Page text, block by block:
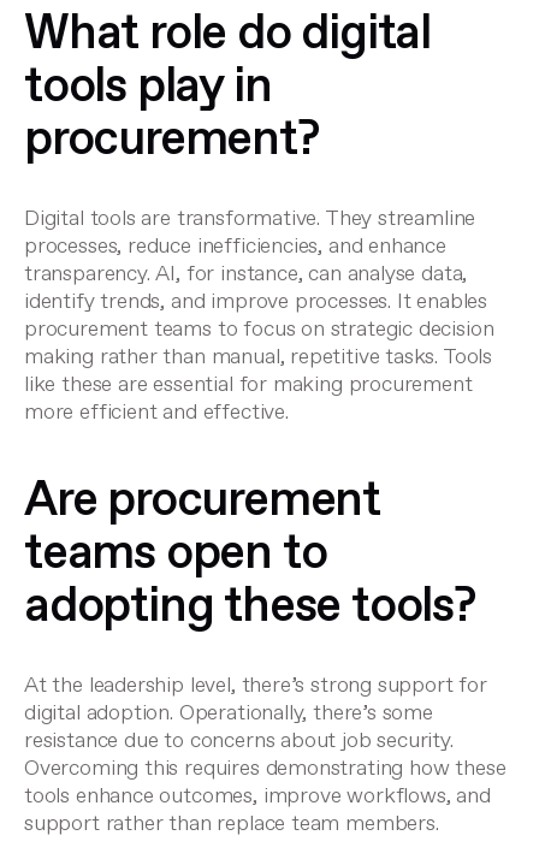
What role do digital
tools play in
procurement?
Digital tools are transformative. They streamline
processes, reduce inefficiencies, and enhance
transparency. AI, for instance, can analyse data,
identify trends, and improve processes. It enables
procurement teams to focus on strategic decision
making rather than manual, repetitive tasks. Tools
like these are essential for making procurement
more efficient and effective.
Are procurement
teams open to
adopting these tools?
At the leadership level, there’s strong support for
digital adoption. Operationally, there’s some
resistance due to concerns about job security.
Overcoming this requires demonstrating how these
tools enhance outcomes, improve workflows, and
support rather than replace team members.